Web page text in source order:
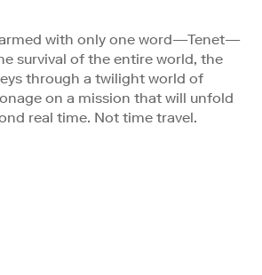
with only one word—Tenet—
survival of the entire world, the
through a twilight world of
on a mission that will unfold
real time. Not time travel.